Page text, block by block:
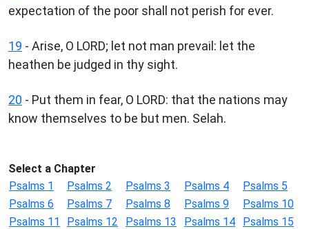
expectation of the poor shall not perish for ever.
19 - Arise, O LORD; let not man prevail: let the
heathen be judged in thy sight.
20 - Put them in fear, O LORD: that the nations may
know themselves to be but men. Selah.
Select a Chapter
Psalms 1
Psalms 2 Psalms 3 Psalms 4
Psalms 5
Psalms 6
Psalms 7 Psalms 8 Psalms 9
Psalms 10
Psalms 11
Psalms 12 Psalms 13 Psalms 14
Psalms 15